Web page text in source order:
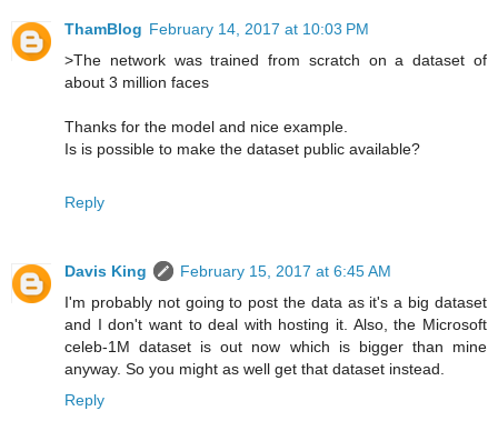
ThamBlog February 14, 2017 at 10:03 PM
>The network was trained from scratch on a dataset of
about 3 million faces
Thanks for the model and nice example.
Is is possible to make the dataset public available?
Reply
Davis King
February 15, 2017 at 6:45 AM
I'm probably not going to post the data as it's a big dataset
and I don't want to deal with hosting it. Also, the Microsoft
celeb-1M dataset is out now which is bigger than mine
anyway. So you might as well get that dataset instead.
Reply